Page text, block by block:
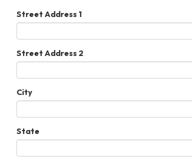
Street Address 1
Street Address 2
City
State